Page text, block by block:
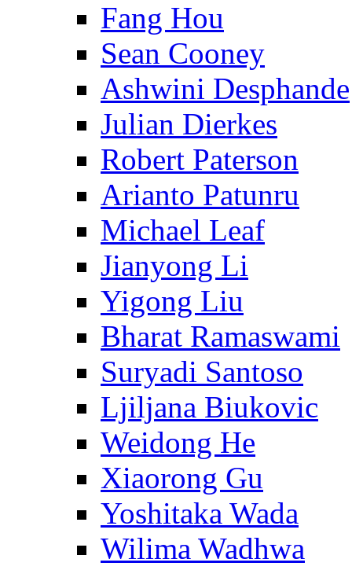
Fang Hou
Sean Cooney
Ashwini Desphande
Julian Dierkes
Robert Paterson
Arianto Patunru
Michael Leaf
Jianyong Li
Yigong Liu
Bharat Ramaswami
Suryadi Santoso
Ljiljana Biukovic
Weidong He
Xiaorong Gu
Yoshitaka Wada
Wilima Wadhwa